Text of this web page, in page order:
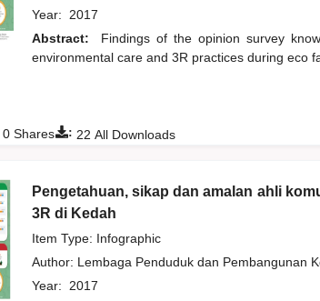
Year: 2017
Abstract:
Findings of the opinion survey
environmental care and 3R practices during eco
: 22 All Downloads
0Shares
Pengetahuan, sikap dan amalan ahli
3R di Kedah
Item Type: Infographic
Author: Lembaga Penduduk dan Pembangunan
Year: 2017